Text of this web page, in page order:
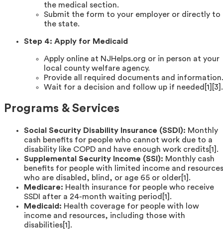
the medical section.
Submit the form to your employer or directly to
the state.
Step 4: Apply for Medicaid
Apply online at NJHelps.org or in person at your
local county welfare agency.
Provide all required documents and information.
Wait for a decision and follow up if needed[1][3].
Programs & Services
Social Security Disability Insurance (SSDI): Monthly
cash benefits for people who cannot work due to a
disability like COPD and have enough work credits[1].
Supplemental Security Income (SSI): Monthly cash
benefits for people with limited income and resources
who are disabled, blind, or age 65 or older[1].
Medicare: Health insurance for people who receive
SSDI after a 24-month waiting period[1].
Medicaid: Health coverage for people with low
income and resources, including those with
disabilities[1].